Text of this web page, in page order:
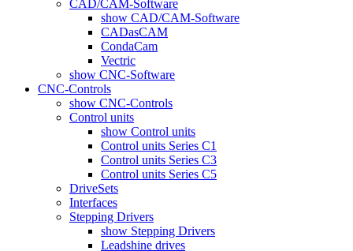
CAD/CAM-Software
show CAD/CAM-Software
CADasCAM
CondaCam
Vectric
show CNC-Software
CNC-Controls
show CNC-Controls
Control units
show Control units
Control units Series C1
Control units Series C3
Control units Series C5
DriveSets
Interfaces
Stepping Drivers
show Stepping Drivers
Leadshine drives